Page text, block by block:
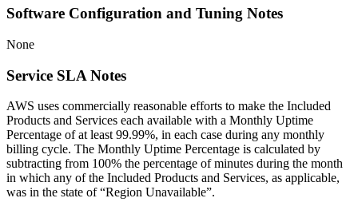
Software Configuration and Tuning Notes
None
Service SLA Notes
AWS uses commercially reasonable efforts to make the Included
Products and Services each available with a Monthly Uptime
Percentage of at least 99.99%, in each case during any monthly
billing cycle. The Monthly Uptime Percentage is calculated by
subtracting from 100% the percentage of minutes during the month
in which any of the Included Products and Services, as applicable,
was in the state of “Region Unavailable”.